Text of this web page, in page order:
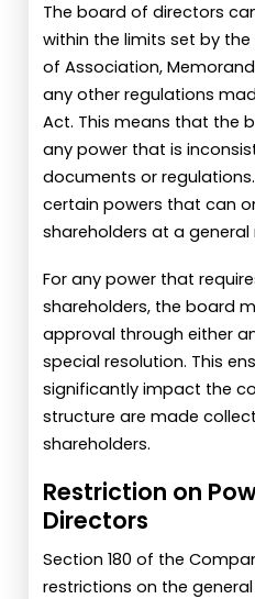
The board of directors
within the limits set by
of Association,
any other regulations
Act. This means that the
any power that is
documents or
certain powers that can
shareholders at a general
For any power that
shareholders, the board
approval through either
special resolution. This
significantly impact the
structure are made
shareholders.
Restriction on
Directors
Section 180 of the
restrictions on the